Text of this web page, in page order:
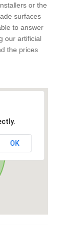
or the
surfaces
to answer
our artificial
the prices
OK